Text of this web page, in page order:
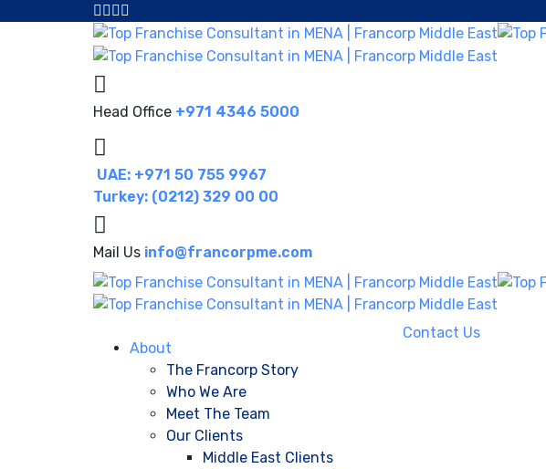
Head Office +971 4346 5000
UAE: +971 50 755 9967
Turkey: (0212) 329 00 00
Mail Us info@francorpme.com
About
The Francorp Story
Who We Are
Meet The Team
Our Clients
Middle East Clients
Contact Us